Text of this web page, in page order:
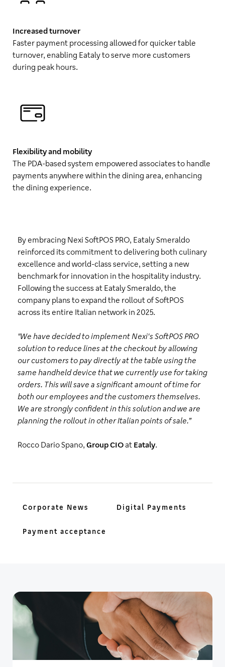
Increased turnover
Faster payment processing allowed for quicker table
turnover, enabling Eataly to serve more customers
during peak hours.
Flexibility and mobility
The PDA-based system empowered associates to handle
payments anywhere within the dining area, enhancing
the dining experience.
By embracing Nexi SoftPOS PRO, Eataly Smeraldo
reinforced its commitment to delivering both culinary
excellence and world-class service, setting a new
benchmark for innovation in the hospitality industry.
Following the success at Eataly Smeraldo, the
company plans to expand the rollout of SoftPOS
across its entire Italian network in 2025.
"We have decided to implement Nexi's SoftPOS PRO
solution to reduce lines at the checkout by allowing
our customers to pay directly at the table using the
same handheld device that we currently use for taking
orders. This will save a significant amount of time for
both our employees and the customers themselves.
We are strongly confident in this solution and we are
planning the rollout in other Italian points of sale.”
Rocco Dario Spano, Group CIOat Eataly.
Corporate News Digital Payments
Payment acceptance